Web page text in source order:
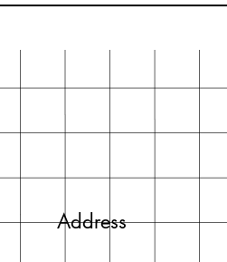
Address